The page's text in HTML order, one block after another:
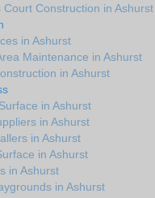
Construction in Ashurst
in Ashurst
Maintenance in Ashurst
in Ashurst
in Ashurst
in Ashurst
in Ashurst
in Ashurst
in Ashurst
in Ashurst